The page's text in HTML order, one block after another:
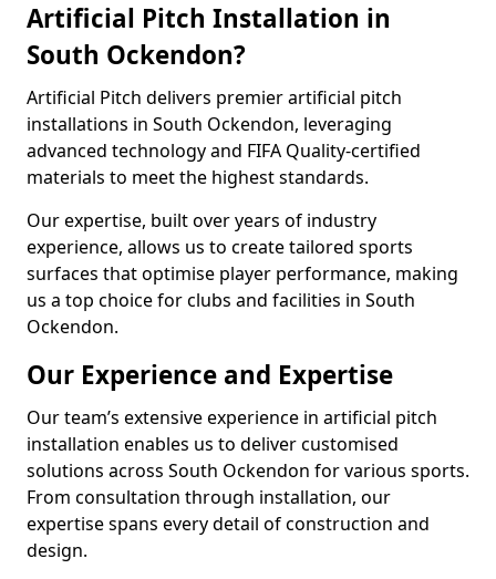
Artificial Pitch Installation in
South Ockendon?
Artificial Pitch delivers premier artificial pitch
installations in South Ockendon, leveraging
advanced technology and FIFA Quality-certified
materials to meet the highest standards.
Our expertise, built over years of industry
experience, allows us to create tailored sports
surfaces that optimise player performance, making
us a top choice for clubs and facilities in South
Ockendon.
Our Experience and Expertise
Our team’s extensive experience in artificial pitch
installation enables us to deliver customised
solutions across South Ockendon for various sports.
From consultation through installation, our
expertise spans every detail of construction and
design.